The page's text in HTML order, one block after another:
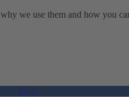
we use them and how you